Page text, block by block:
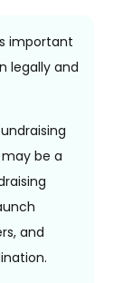
important
legally and
be a
and